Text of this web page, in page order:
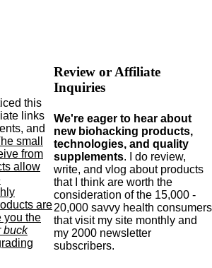
this
links
and
small
from
allow
are
you the
buck
Review or Affiliate
Inquiries
We're eager to hear about
new biohacking products,
technologies, and quality
supplements. I do review,
write, and vlog about products
that I think are worth the
consideration of the 15,000 -
20,000 savvy health consumers
that visit my site monthly and
my 2000 newsletter
subscribers.